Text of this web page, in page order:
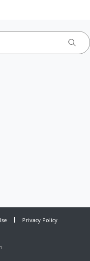
Privacy Policy